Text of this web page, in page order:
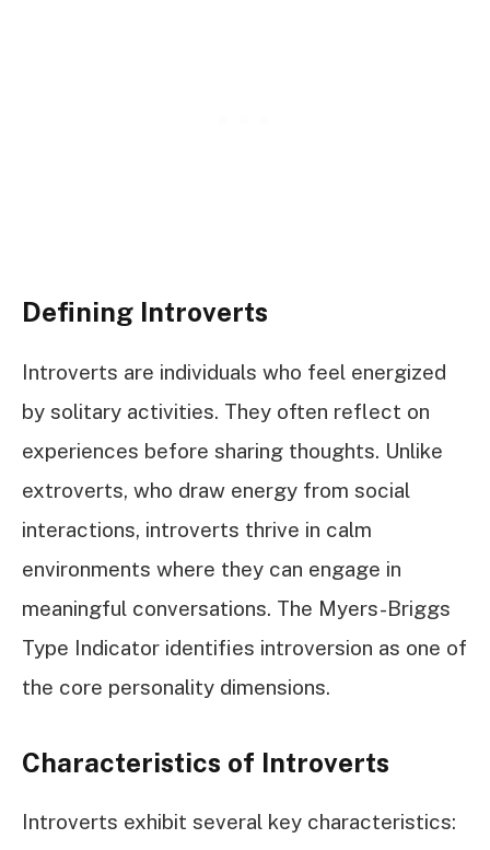
Defining Introverts
Introverts are individuals who feel energized
by solitary activities. They often reflect on
experiences before sharing thoughts. Unlike
extroverts, who draw energy from social
interactions, introverts thrive in calm
environments where they can engage in
meaningful conversations. The Myers-Briggs
Type Indicator identifies introversion as one of
the core personality dimensions.
Characteristics of Introverts
Introverts exhibit several key characteristics: